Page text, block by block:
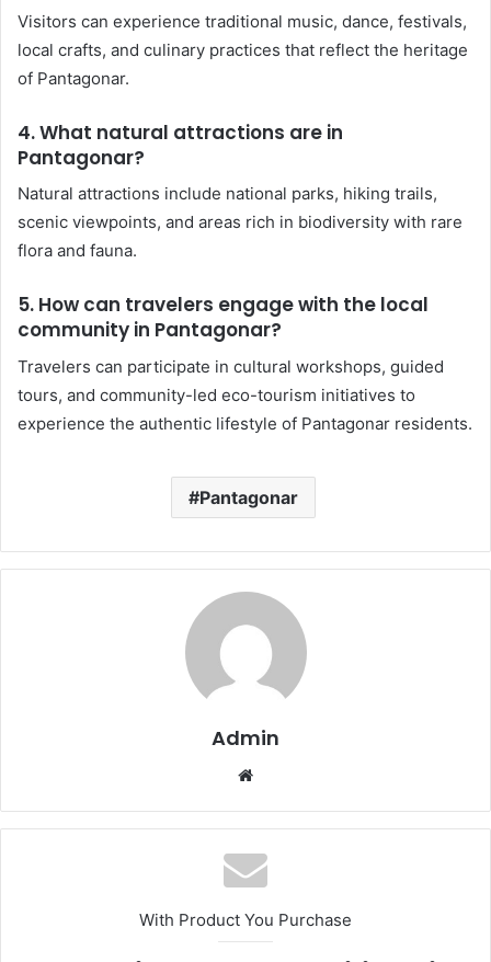
Visitors can experience traditional music, dance, festivals,
local crafts, and culinary practices that reflect the heritage
of Pantagonar.
4. What natural attractions are in
Pantagonar?
Natural attractions include national parks, hiking trails,
scenic viewpoints, and areas rich in biodiversity with rare
flora and fauna.
5. How can travelers engage with the local
community in Pantagonar?
Travelers can participate in cultural workshops, guided
tours, and community-led eco-tourism initiatives to
experience the authentic lifestyle of Pantagonar residents.
Pantagonar
Admin
With Product You Purchase